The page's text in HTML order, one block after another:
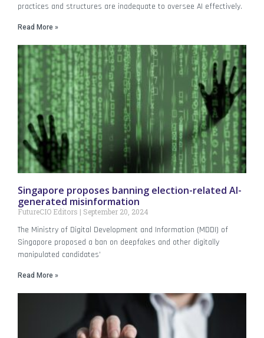
practices and structures are inadequate to oversee AI effectively.
Read More »
Singapore proposes banning election-related AI-
generated misinformation
FutureCIO Editors September 20, 2024
The Ministry of Digital Development and Information (MDDI) of
Singapore proposed a ban on deepfakes and other digitally
manipulated candidates’
Read More »